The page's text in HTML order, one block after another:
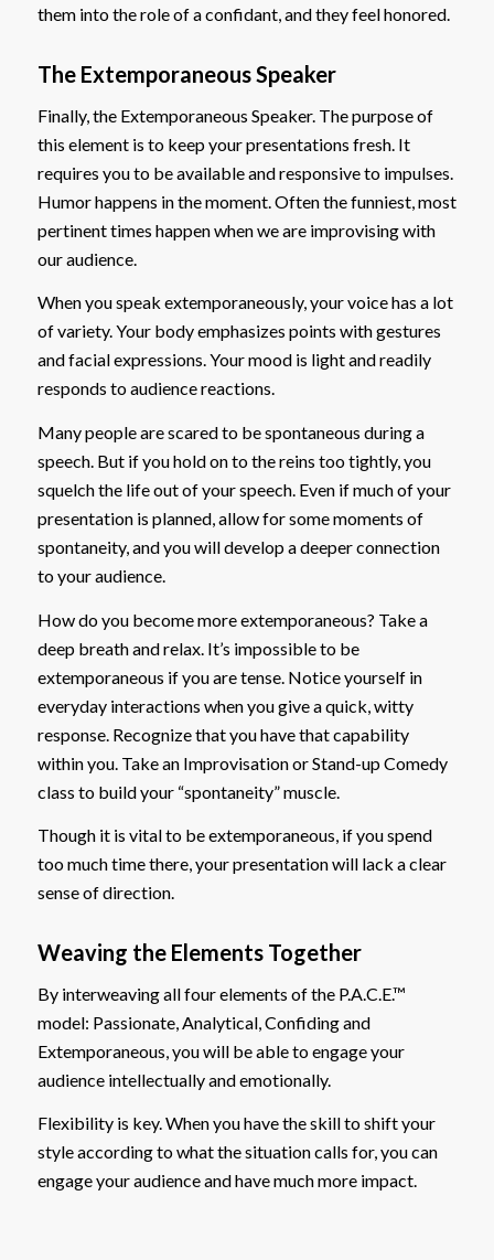
them into the role of a confidant, and they feel honored.
The Extemporaneous Speaker
Finally, the Extemporaneous Speaker. The purpose of
this element is to keep your presentations fresh. It
requires you to be available and responsive to impulses.
Humor happens in the moment. Often the funniest, most
pertinent times happen when we are improvising with
our audience.
When you speak extemporaneously, your voice has a lot
of variety. Your body emphasizes points with gestures
and facial expressions. Your mood is light and readily
responds to audience reactions.
Many people are scared to be spontaneous during a
speech. But if you hold on to the reins too tightly, you
squelch the life out of your speech. Even if much of your
presentation is planned, allow for some moments of
spontaneity, and you will develop a deeper connection
to your audience.
How do you become more extemporaneous? Take a
deep breath and relax. It’s impossible to be
extemporaneous if you are tense. Notice yourself in
everyday interactions when you give a quick, witty
response. Recognize that you have that capability
within you. Take an Improvisation or Stand-up Comedy
class to build your “spontaneity” muscle.
Though it is vital to be extemporaneous, if you spend
too much time there, your presentation will lack a clear
sense of direction.
Weaving the Elements Together
By interweaving all four elements of the P.A.C.E.™
model: Passionate, Analytical, Confiding and
Extemporaneous, you will be able to engage your
audience intellectually and emotionally.
Flexibility is key. When you have the skill to shift your
style according to what the situation calls for, you can
engage your audience and have much more impact.